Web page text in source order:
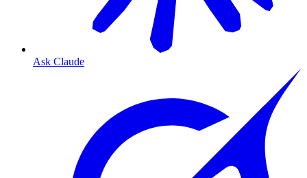
Ask Claude